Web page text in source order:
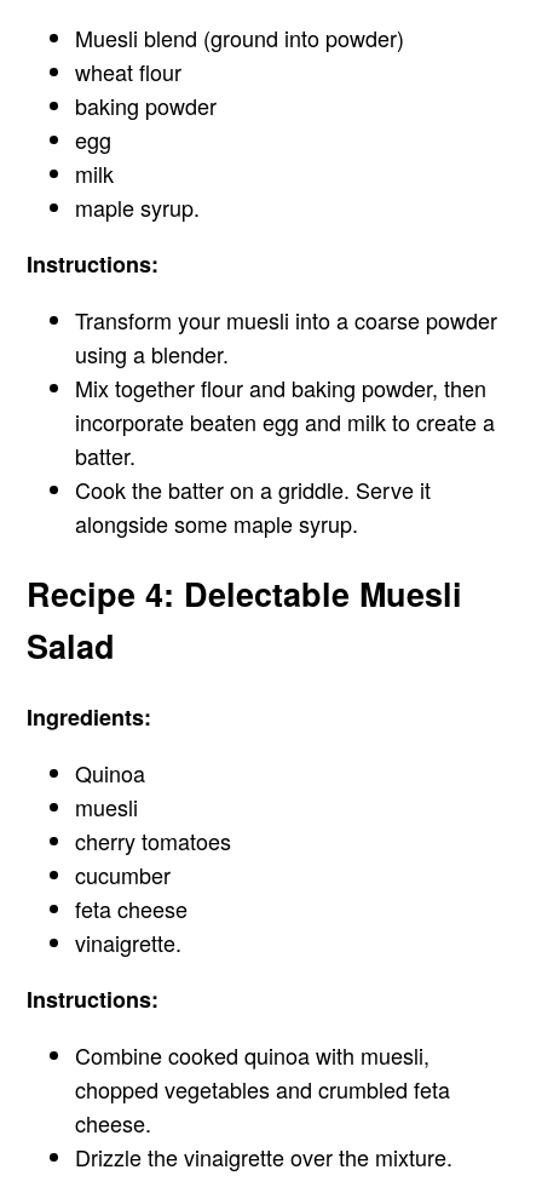
Muesli blend (ground into powder)
wheat flour
baking powder
egg
milk
maple syrup.
Instructions:
Transform your muesli into a coarse powder
using a blender.
Mix together flour and baking powder, then
incorporate beaten egg and milk to create a
batter.
Cook the batter on a griddle. Serve it
alongside some maple syrup.
Recipe 4: Delectable Muesli
Salad
Ingredients:
Quinoa
muesli
cherry tomatoes
cucumber
feta cheese
vinaigrette.
Instructions:
Combine cooked quinoa with muesli,
chopped vegetables and crumbled feta
cheese.
Drizzle the vinaigrette over the mixture.